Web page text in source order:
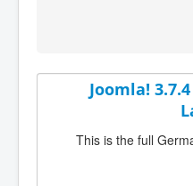
Joomla!
This is the full